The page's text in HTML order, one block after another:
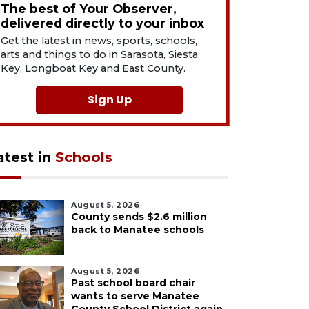
The best of Your Observer,
delivered directly to your inbox
Get the latest in news, sports, schools,
arts and things to do in Sarasota, Siesta
Key, Longboat Key and East County.
Sign Up
in Schools
August 5, 2026
County sends $2.6 million
back to Manatee schools
August 5, 2026
Past school board chair
wants to serve Manatee